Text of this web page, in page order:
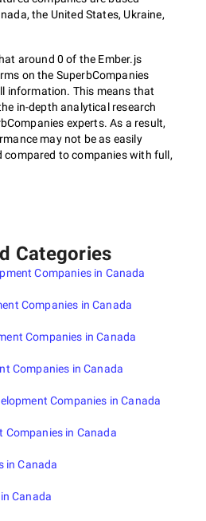
the United States, Ukraine,
around 0 of the Ember.js
on the SuperbCompanies
information. This means that
in-depth analytical research
experts. As a result,
may not be as easily
compared to companies with full,
Categories
Companies in Canada
Companies in Canada
Companies in Canada
Companies in Canada
Companies in Canada
Companies in Canada
in Canada
Canada